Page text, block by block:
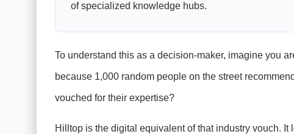
of specialized knowledge hubs.
To understand this as a decision-maker, imagine you
because 1,000 random people on the street
vouched for their expertise?
Hilltop is the digital equivalent of that industry vouch.